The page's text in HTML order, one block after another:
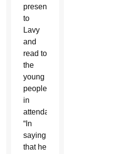
presented
to
Lavy
and
read to
the
young
people
in
attendance.
“In
saying
that he